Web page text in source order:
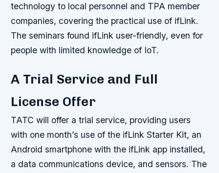
technology to local personnel and TPA member
companies, covering the practical use of ifLink.
The seminars found ifLink user-friendly, even for
people with limited knowledge of IoT.
A Trial Service and Full
License Offer
TATC will offer a trial service, providing users
with one month’s use of the ifLink Starter Kit, an
Android smartphone with the ifLink app installed,
a data communications device, and sensors. The